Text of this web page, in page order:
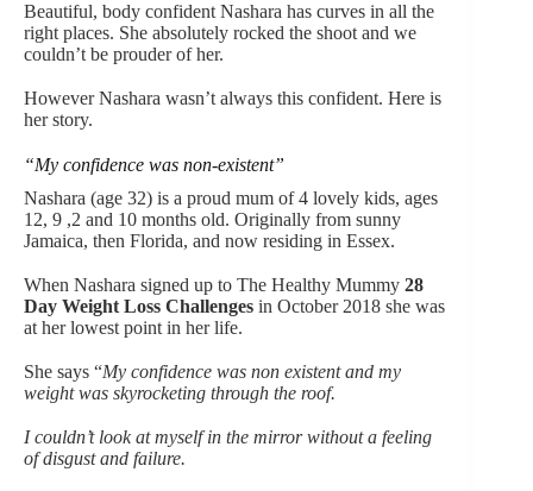
Beautiful, body confident Nashara has curves in all the
right places. She absolutely rocked the shoot and we
couldn’t be prouder of her.
However Nashara wasn’t always this confident. Here is
her story.
“My confidence was non-existent”
Nashara (age 32) is a proud mum of 4 lovely kids, ages
12, 9 ,2 and 10 months old. Originally from sunny
Jamaica, then Florida, and now residing in Essex.
When Nashara signed up to The Healthy Mummy 28
Day Weight Loss Challenges in October 2018 she was
at her lowest point in her life.
She says “My confidence was non existent and my
weight was skyrocketing through the roof.
I couldn’t look at myself in the mirror without a feeling
of disgust and failure.